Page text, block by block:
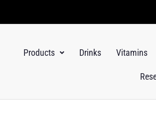
Products Drinks Vitamins